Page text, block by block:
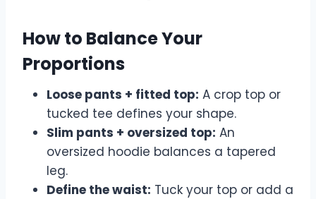
How to Balance Your
Proportions
Loose pants + fitted top: A crop top or
tucked tee defines your shape.
Slim pants + oversized top: An
oversized hoodie balances a tapered
leg.
Define the waist: Tuck your top or add a